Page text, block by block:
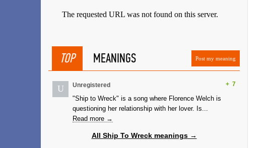
TOP MEANINGS Post my meaning
U + 7
Unregistered
"Ship to Wreck" is a song where Florence Welch is
questioning her relationship with her lover. Is...
Read more →
All Ship To Wreck meanings →